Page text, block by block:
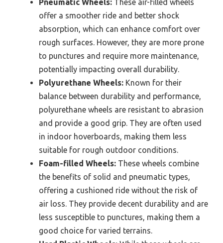
Pneumatic Wheels: These air-filled wheels
offer a smoother ride and better shock
absorption, which can enhance comfort over
rough surfaces. However, they are more prone
to punctures and require more maintenance,
potentially impacting overall durability.
Polyurethane Wheels: Known for their
balance between durability and performance,
polyurethane wheels are resistant to abrasion
and provide a good grip. They are often used
in indoor hoverboards, making them less
suitable for rough outdoor conditions.
Foam-filled Wheels: These wheels combine
the benefits of solid and pneumatic types,
offering a cushioned ride without the risk of
air loss. They provide decent durability and are
less susceptible to punctures, making them a
good choice for varied terrains.